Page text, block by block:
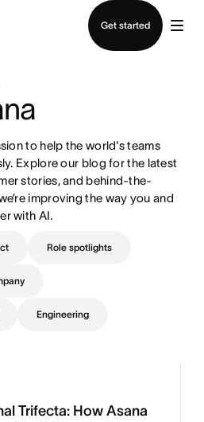
Get started
to help the world's teams
Explore our blog for the latest
stories, and behind-the-
improving the way you and
with AI.
Role spotlights
Engineering
Trifecta: How Asana